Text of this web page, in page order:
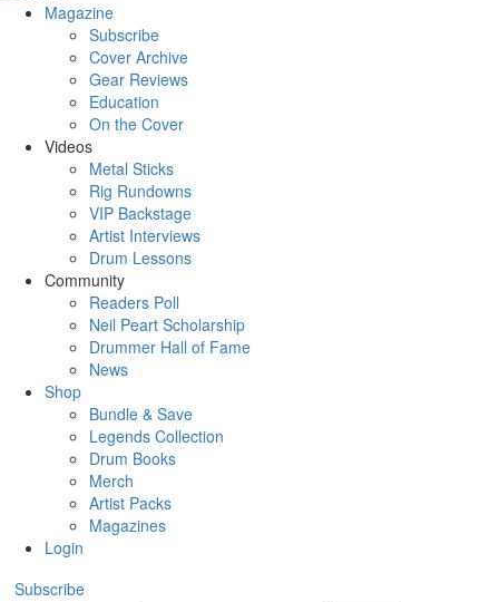
Magazine
Subscribe
Cover Archive
Gear Reviews
Education
On the Cover
Videos
Metal Sticks
Rig Rundowns
VIP Backstage
Artist Interviews
Drum Lessons
Community
Readers Poll
Neil Peart Scholarship
Drummer Hall of Fame
News
Shop
Bundle & Save
Legends Collection
Drum Books
Merch
Artist Packs
Magazines
Login
Subscribe